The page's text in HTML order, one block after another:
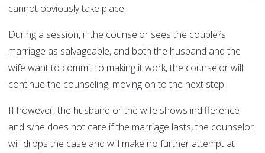
cannot obviously take place.
During a session, if the counselor sees the couple?s
marriage as salvageable, and both the husband and the
wife want to commit to making it work, the counselor will
continue the counseling, moving on to the next step.
If however, the husband or the wife shows indifference
and s/he does not care if the marriage lasts, the counselor
will drops the case and will make no further attempt at